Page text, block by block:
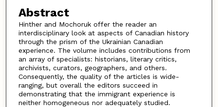
Abstract
Hinther and Mochoruk offer the reader an
interdisciplinary look at aspects of Canadian history
through the prism of the Ukrainian Canadian
experience. The volume includes contributions from
an array of specialists: historians, literary critics,
archivists, curators, geographers, and others.
Consequently, the quality of the articles is wide-
ranging, but overall the editors succeed in
demonstrating that the immigrant experience is
neither homogeneous nor adequately studied.